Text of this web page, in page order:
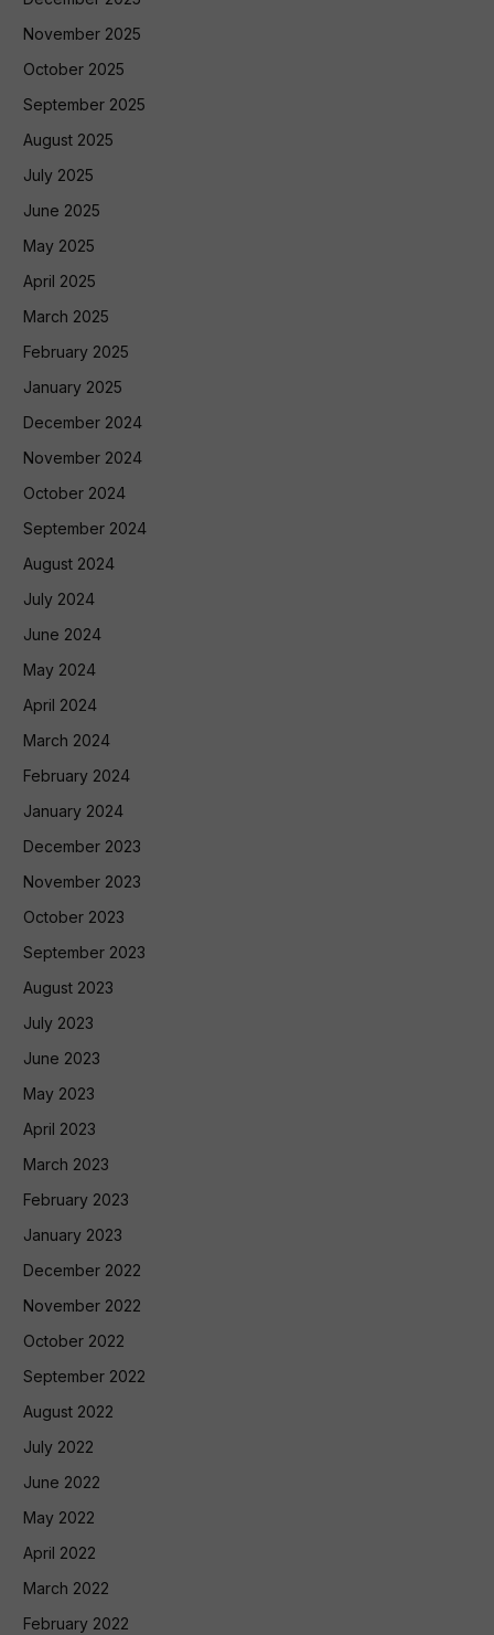
November 2025
October 2025
September 2025
August 2025
July 2025
June 2025
May 2025
April 2025
March 2025
February 2025
January 2025
December 2024
November 2024
October 2024
September 2024
August 2024
July 2024
June 2024
May 2024
April 2024
March 2024
February 2024
January 2024
December 2023
November 2023
October 2023
September 2023
August 2023
July 2023
June 2023
May 2023
April 2023
March 2023
February 2023
January 2023
December 2022
November 2022
October 2022
September 2022
August 2022
July 2022
June 2022
May 2022
April 2022
March 2022
February 2022